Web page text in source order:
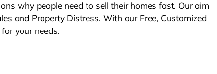
why people need to sell their homes fast. Our aim
and Property Distress. With our Free, Customized
your needs.